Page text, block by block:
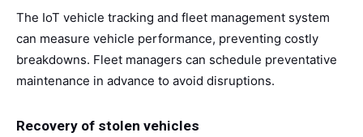
The IoT vehicle tracking and fleet management system
can measure vehicle performance, preventing costly
breakdowns. Fleet managers can schedule preventative
maintenance in advance to avoid disruptions.
Recovery of stolen vehicles